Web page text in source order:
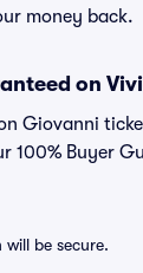
money back.
on
Giovanni
100% Buyer
be secure.